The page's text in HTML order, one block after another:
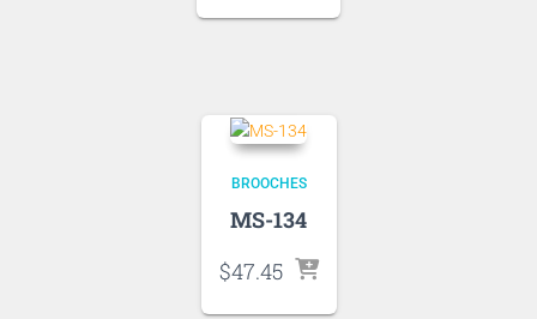
BROOCHES
MS-134
$47.45